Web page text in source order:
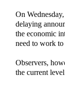
On
delaying
the economic
need to work
Observers,
the current